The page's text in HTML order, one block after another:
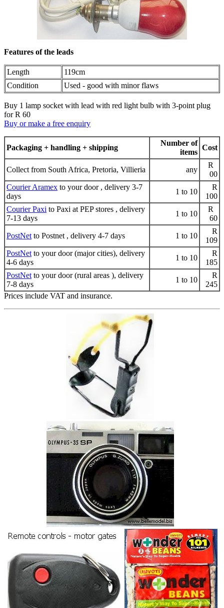
Features of the leads
Length
119cm
Condition
Used - good with minor flaws
Buy 1 lamp socket with lead with red light bulb with 3-point plug
for R 60
Buy or make a free enquiry
Packaging + handling + shipping
Number of
items
Cost
Collect from South Africa, Pretoria, Villieria any
R
00
Courier Aramex to your door , delivery 3-7
days
1 to 10
R
100
Courier Paxi to Paxi at PEP stores , delivery
7-13 days
1 to 10
R
60
PostNet to Postnet , delivery 4-7 days 1 to 10
R
109
PostNet to your door (major cities), delivery
4-6 days
1 to 10
R
185
PostNet to your door (rural areas ), delivery
7-8 days
1 to 10
R
245
Prices include VAT and insurance.